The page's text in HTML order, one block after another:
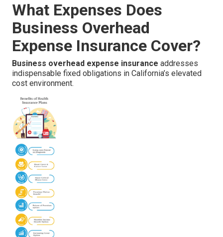
What Expenses Does
Business Overhead
Expense Insurance Cover?
Business overhead expense insurance addresses
indispensable fixed obligations in California’s elevated
cost environment.